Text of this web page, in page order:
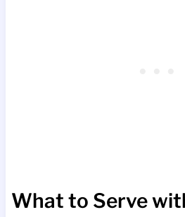
What to Serve